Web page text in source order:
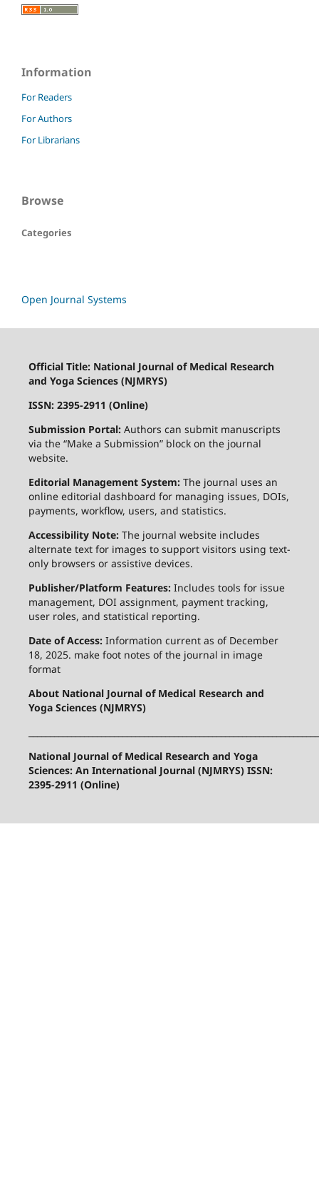
Information
For Readers
For Authors
For Librarians
Browse
Categories
Open Journal Systems
Official Title: National Journal of Medical Research
and Yoga Sciences (NJMRYS)
ISSN: 2395-2911 (Online)
Submission Portal:Authors can submit manuscripts
via the “Make a Submission” block on the journal
website.
Editorial Management System:The journal uses an
online editorial dashboard for managing issues, DOIs,
payments, workflow, users, and statistics.
Accessibility Note:The journal website includes
alternate text for images to support visitors using text-
only browsers or assistive devices.
Publisher/Platform Features:Includes tools for issue
management, DOI assignment, payment tracking,
user roles, and statistical reporting.
Date of Access:Information current as of December
18, 2025. make foot notes of the journal in image
format
About National Journal of Medical Research and
Yoga Sciences (NJMRYS)
National Journal of Medical Research and Yoga
Sciences: An International Journal (NJMRYS) ISSN:
2395-2911 (Online)